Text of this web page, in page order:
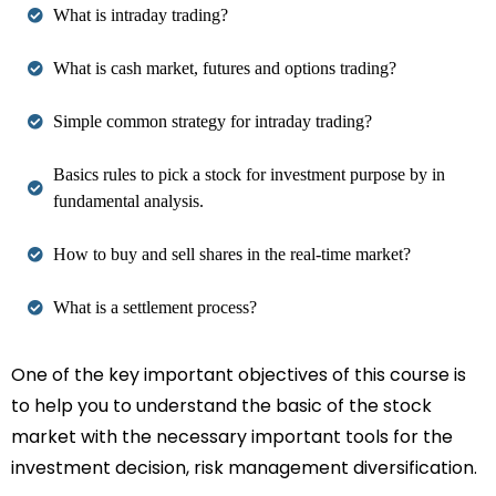
What is intraday trading?
What is cash market, futures and options trading?
Simple common strategy for intraday trading?
Basics rules to pick a stock for investment purpose by in
fundamental analysis.
How to buy and sell shares in the real-time market?
What is a settlement process?
One of the key important objectives of this course is
to help you to understand the basic of the stock
market with the necessary important tools for the
investment decision, risk management diversification.